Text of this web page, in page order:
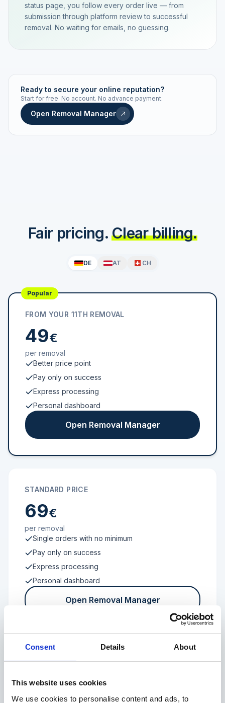
Consent Details About
This website uses cookies
We use cookies to personalise content and ads, to
status page, you follow every order live — from
submission through platform review to successful
removal. No waiting for emails, no guessing.
Live status Real-time push
STATUS HISTORY
Ready to secure your online reputation?
Start for free. No account. No advance payment.
Open Removal Manager
Fair pricing. Clear billing.
DE AT CH
Popular
FROM YOUR 11TH REMOVAL
49€
per removal
Better price point
Pay only on success
Express processing
Personal dashboard
Open Removal Manager
STANDARD PRICE
69€
per removal
Single orders with no minimum
Pay only on success
Express processing
Personal dashboard
Open Removal Manager
FROM 100 REVIEWS
Enterprise